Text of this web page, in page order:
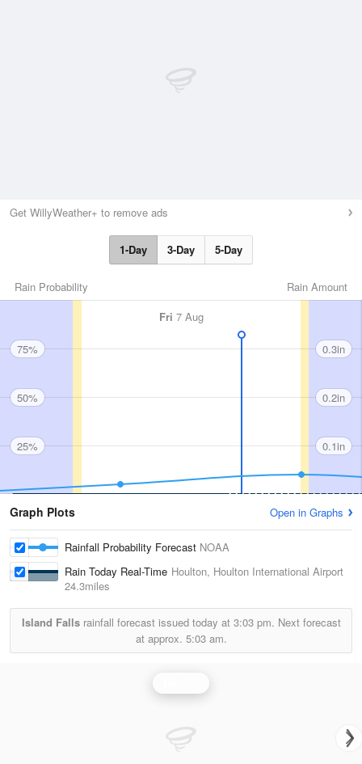
Get WillyWeather+ to remove ads
1-Day 3-Day 5-Day
Rain Amount
Rain Probability
Fri 7 Aug
75%
50%
25%
0.3in
0.2in
0.1in
Graph Plots Open in Graphs
Rainfall Probability Forecast NOAA
Rain Today Real-Time Houlton, Houlton International Airport
24.3miles
Island Fallsrainfall forecast issued today at 3:03 pm. Next forecast
at approx. 5:03 am.